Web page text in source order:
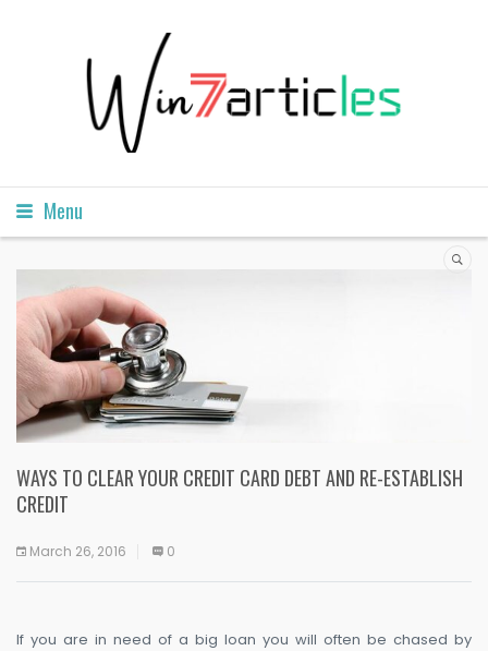
Menu
WAYS TO CLEAR YOUR CREDIT CARD DEBT AND RE-ESTABLISH
CREDIT
March 26, 2016 0
If you are in need of a big loan you will often be chased by